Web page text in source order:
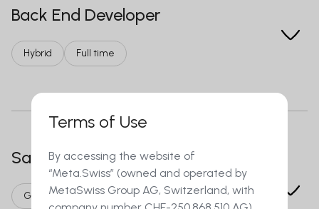
Terms of Use
By accessing the website of
“Meta.Swiss” (owned and operated by
MetaSwiss Group AG, Switzerland, with
Back End Developer
Hybrid Full time
Sales agent in Call Center
German/French language On-site